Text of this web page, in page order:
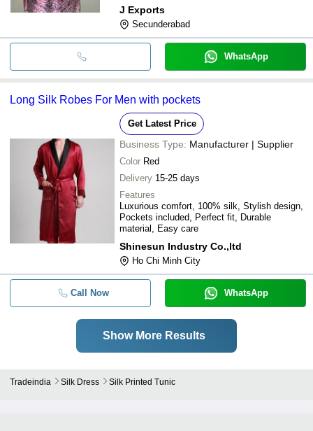
J Exports
Secunderabad
WhatsApp
Long Silk Robes For Men with pockets
Get Latest Price
Business Type: Manufacturer | Supplier
Color Red
Delivery 15-25 days
Features
Luxurious comfort, 100% silk, Stylish design,
Pockets included, Perfect fit, Durable
material, Easy care
Shinesun Industry Co.,ltd
Ho Chi Minh City
Call Now WhatsApp
Show More Results
Tradeindia Silk Dress Silk Printed Tunic